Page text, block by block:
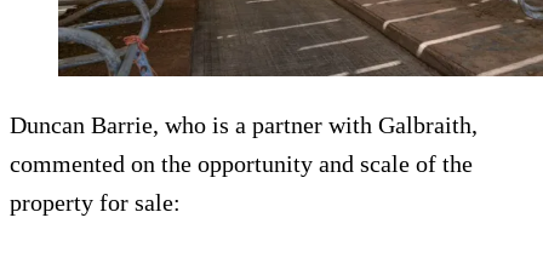
Duncan Barrie, who is a partner with Galbraith,
commented on the opportunity and scale of the
property for sale: